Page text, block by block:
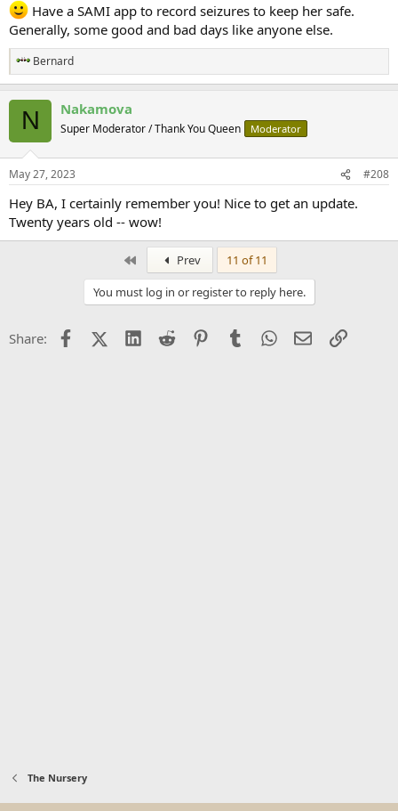
Have a SAMI app to record seizures to keep her safe.
Generally, some good and bad days like anyone else.
R
e
s
Bernard
N Nakamova
Super Moderator / Thank You Queen Moderator
May 27, 2023 #208
Hey BA, I certainly remember you! Nice to get an update.
Twenty years old -- wow!
Prev
11 of 11
You must log in or register to reply here.
Share: FacebookX (Twitter)
LinkedIn
Reddit PinterestTumblrWhatsApp
EmailLink
The Nursery